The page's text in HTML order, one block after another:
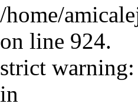
/home/
on line 924.
strict warning:
in